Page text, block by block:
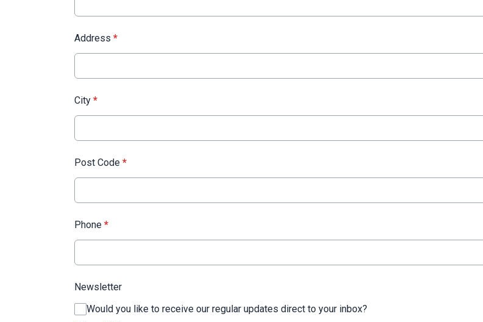
Address *
City *
Post Code *
Phone *
Newsletter
Would you like to receive our regular updates direct to your inbox?